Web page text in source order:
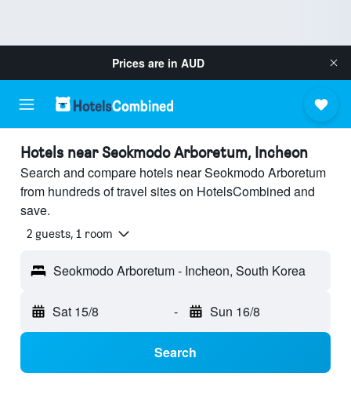
Prices are in AUD
Hotels near Seokmodo Arboretum, Incheon
Search and compare hotels near Seokmodo Arboretum
from hundreds of travel sites on HotelsCombined and
save.
2 guests, 1 room
Seokmodo Arboretum - Incheon, South Korea
Sat 15/8 - Sun 16/8
Search